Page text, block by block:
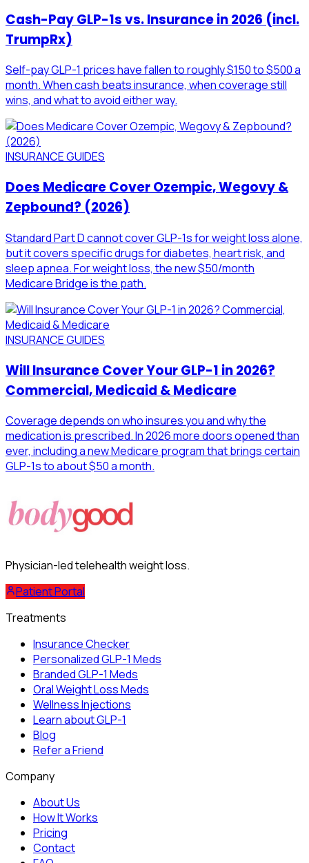
Cash-Pay GLP-1s vs. Insurance in 2026 (incl.
TrumpRx)
Self-pay GLP-1 prices have fallen to roughly $150 to $500 a
month. When cash beats insurance, when coverage still
wins, and what to avoid either way.
INSURANCE GUIDES
Does Medicare Cover Ozempic, Wegovy &
Zepbound? (2026)
Standard Part D cannot cover GLP-1s for weight loss alone,
but it covers specific drugs for diabetes, heart risk, and
sleep apnea. For weight loss, the new $50/month
Medicare Bridge is the path.
INSURANCE GUIDES
Will Insurance Cover Your GLP-1 in 2026?
Commercial, Medicaid & Medicare
Coverage depends on who insures you and why the
medication is prescribed. In 2026 more doors opened than
ever, including a new Medicare program that brings certain
GLP-1s to about $50 a month.
Physician-led telehealth weight loss.
Patient Portal
Treatments
Insurance Checker
Personalized GLP-1 Meds
Branded GLP-1 Meds
Oral Weight Loss Meds
Wellness Injections
Learn about GLP-1
Blog
Refer a Friend
Company
About Us
How It Works
Pricing
Contact